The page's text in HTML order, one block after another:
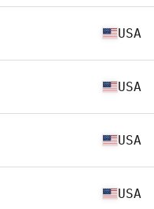
USA
USA
USA
USA